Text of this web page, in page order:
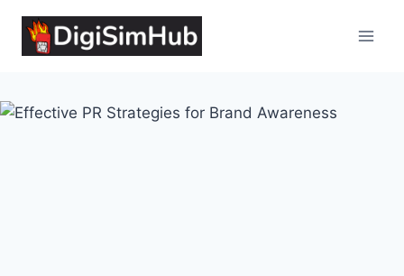
content